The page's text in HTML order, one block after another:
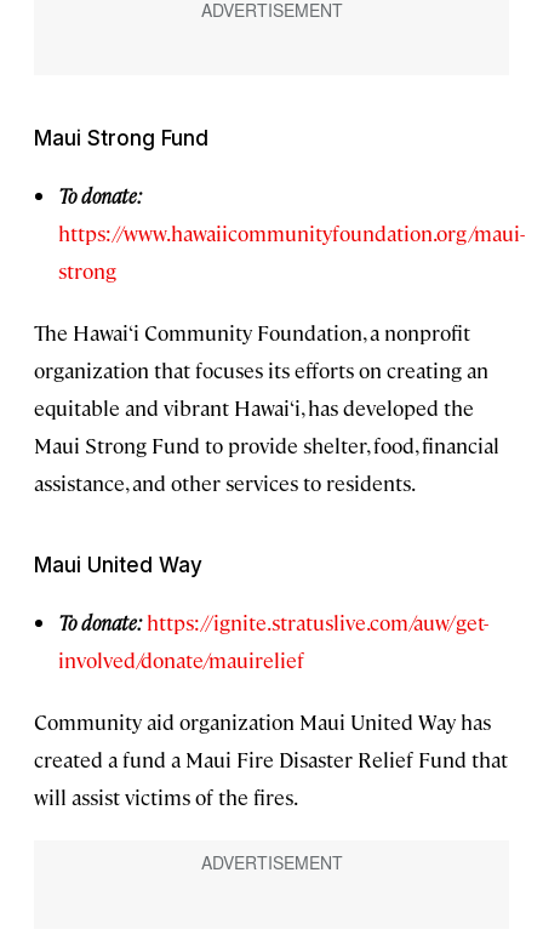
Maui Strong Fund
To donate:
https://www.hawaiicommunityfoundation.org/maui-
strong
The Hawai‘i Community Foundation, a nonprofit
organization that focuses its efforts on creating an
equitable and vibrant Hawai‘i, has developed the
Maui Strong Fund to provide shelter, food, financial
assistance, and other services to residents.
Maui United Way
To donate: https://ignite.stratuslive.com/auw/get-
involved/donate/mauirelief
Community aid organization Maui United Way has
created a fund a Maui Fire Disaster Relief Fund that
will assist victims of the fires.